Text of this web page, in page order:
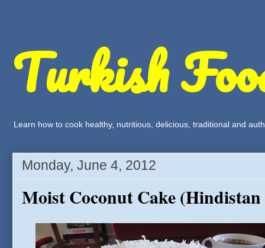
Turkish
Learn how to cook healthy, nutritious, delicious, traditional and
Monday, June 4, 2012
Moist Coconut Cake (Hindistan